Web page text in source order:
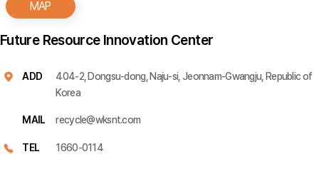
Future Resource Innovation Center
MAP
ADD
404-2, Dongsu-dong, Naju-si, Jeonnam-Gwangju, Republic of
Korea
MAIL recycle@wksnt.com
TEL 1660-0114